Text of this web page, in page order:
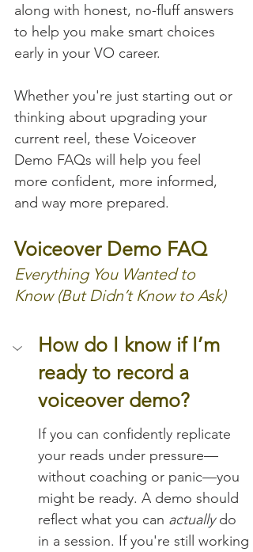
along with honest, no-fluff answers
to help you make smart choices
early in your VO career.
Whether you're just starting out or
thinking about upgrading your
current reel, these Voiceover
Demo FAQs will help you feel
more confident, more informed,
and way more prepared.
Voiceover Demo FAQ
Everything You Wanted to
Know (But Didn’t Know to Ask)
How do I know if I’m
ready to record a
voiceover demo?
If you can confidently replicate
your reads under pressure—
without coaching or panic—you
might be ready. A demo should
reflect what you can actually do
in a session. If you're still working